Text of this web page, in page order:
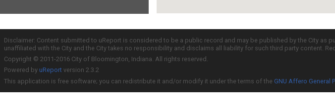
Disclaimer: Content submitted to uReport is considered to be a public record and may be published by the City
unaffiliated with the City and the City takes no responsibility and disclaims all liability for such third party content.
Copyright © 2011-2016 City of Bloomington, Indiana. All rights reserved.
Powered by uReport version 2.3.2
This application is free software; you can redistribute it and/or modify it under the terms of the GNU Affero General